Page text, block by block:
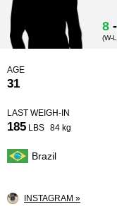
8 -
(W-
AGE
31
LAST WEIGH-IN
185 LBS 84 kg
Brazil
INSTAGRAM »